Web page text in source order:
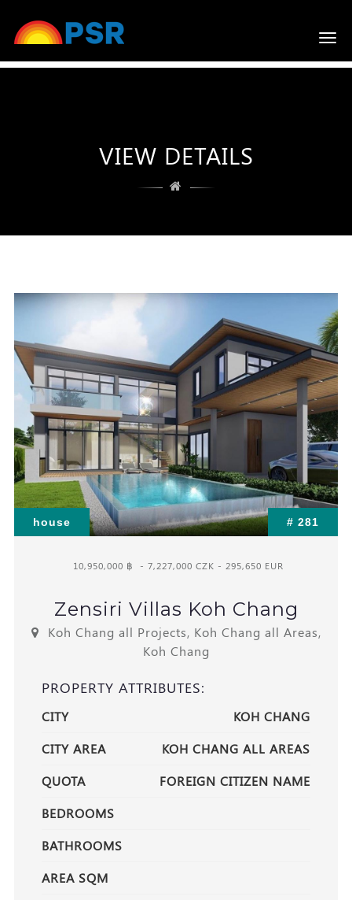
VIEW DETAILS
house # 281
10,950,000 ฿ - 7,227,000 CZK - 295,650 EUR
Zensiri Villas Koh Chang
Koh Chang all Projects, Koh Chang all Areas,
Koh Chang
PROPERTY ATTRIBUTES:
CITY
KOH CHANG
CITY AREA
KOH CHANG ALL AREAS
QUOTA
FOREIGN CITIZEN NAME
BEDROOMS
BATHROOMS
AREA SQM